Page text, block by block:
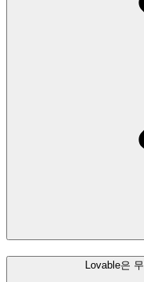
Lovable은